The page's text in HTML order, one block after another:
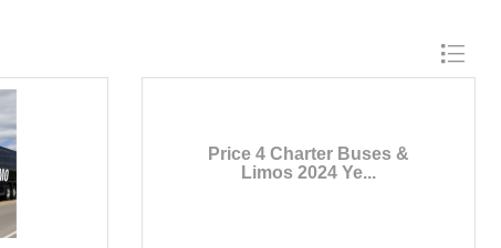
Button
Price 4 Charter Buses &
Limos 2024 Ye...